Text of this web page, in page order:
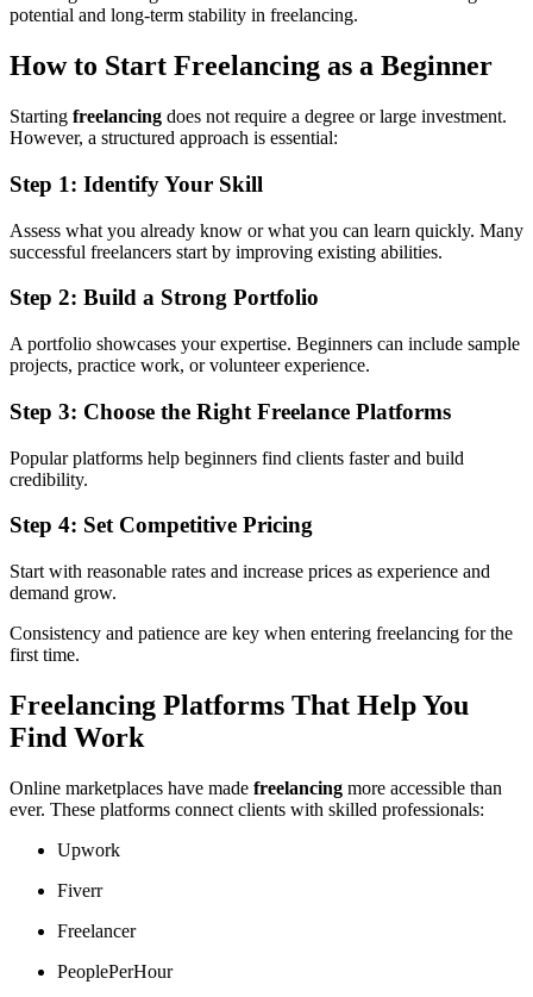
potential and long-term stability in freelancing.
How to Start Freelancing as a Beginner
Starting freelancing does not require a degree or large investment.
However, a structured approach is essential:
Step 1: Identify Your Skill
Assess what you already know or what you can learn quickly. Many
successful freelancers start by improving existing abilities.
Step 2: Build a Strong Portfolio
A portfolio showcases your expertise. Beginners can include sample
projects, practice work, or volunteer experience.
Step 3: Choose the Right Freelance Platforms
Popular platforms help beginners find clients faster and build
credibility.
Step 4: Set Competitive Pricing
Start with reasonable rates and increase prices as experience and
demand grow.
Consistency and patience are key when entering freelancing for the
first time.
Freelancing Platforms That Help You
Find Work
Online marketplaces have made freelancing more accessible than
ever. These platforms connect clients with skilled professionals:
Upwork
Fiverr
Freelancer
PeoplePerHour